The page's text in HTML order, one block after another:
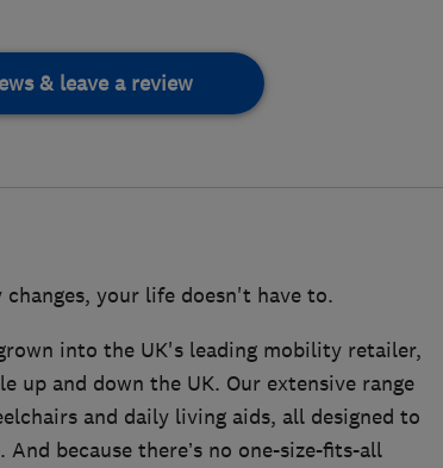
& leave a review
your life doesn't have to.
into the UK's leading mobility retailer,
up and down the UK. Our extensive range
and daily living aids, all designed to
because there’s no one-size-fits-all